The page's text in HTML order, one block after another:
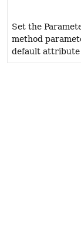
Set the
method
default attribute